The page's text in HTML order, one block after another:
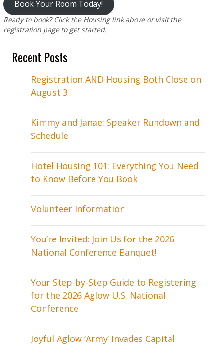
Book Your Room Today!
Ready to book? Click the Housing link above or visit the
registration page to get started.
Recent Posts
Registration AND Housing Both Close on
August 3
Kimmy and Janae: Speaker Rundown and
Schedule
Hotel Housing 101: Everything You Need
to Know Before You Book
Volunteer Information
You’re Invited: Join Us for the 2026
National Conference Banquet!
Your Step-by-Step Guide to Registering
for the 2026 Aglow U.S. National
Conference
Joyful Aglow ‘Army’ Invades Capital